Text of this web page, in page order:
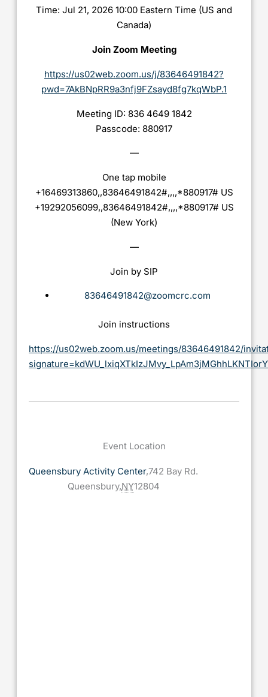
Time: Jul 21, 2026 10:00 Eastern Time (US and
Canada)
Join Zoom Meeting
https://us02web.zoom.us/j/83646491842?
pwd=7AkBNpRR9a3nfj9FZsayd8fg7kqWbP.1
Meeting ID: 836 4649 1842
Passcode: 880917
—
One tap mobile
+16469313860,,83646491842#,,,,*880917# US
+19292056099,,83646491842#,,,,*880917# US
(New York)
—
Join by SIP
83646491842@zoomcrc.com
Join instructions
https://us02web.zoom.us/meetings/83646491842/
Event Location
Queensbury Activity Center,742 Bay Rd.
Queensbury,NY12804